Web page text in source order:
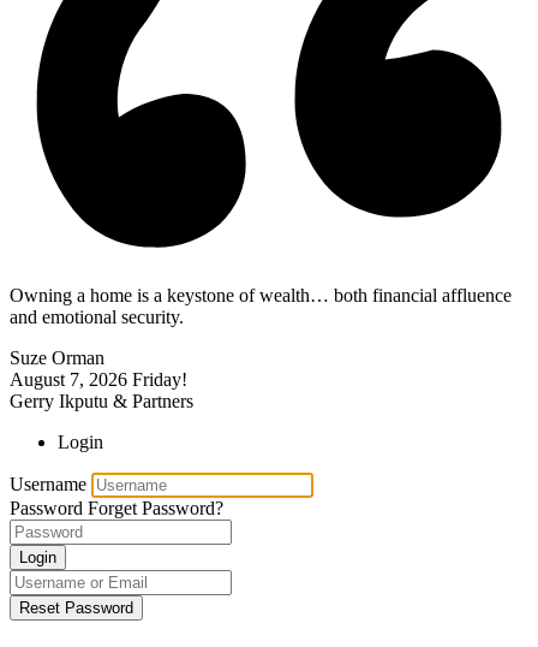
Owning a home is a keystone of wealth… both financial affluence
and emotional security.
Suze Orman
August 7, 2026 Friday!
Gerry Ikputu & Partners
Login
Username
Password Forget Password?
Login
Reset Password